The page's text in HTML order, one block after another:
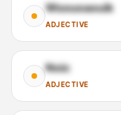
Wsouoaouik
ADJECTIVE
Noic
ADJECTIVE